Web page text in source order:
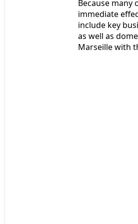
Because many
immediate
include key
as well as
Marseille with